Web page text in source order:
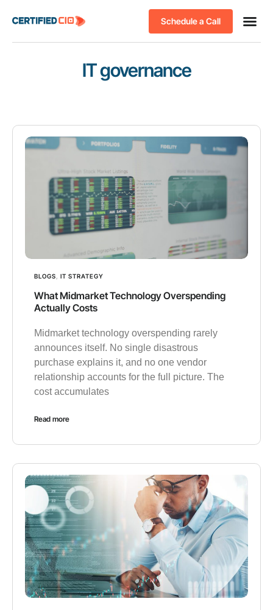
Schedule a Call
IT governance
BLOGS IT STRATEGY
What Midmarket Technology Overspending
Actually Costs
Midmarket technology overspending rarely
announces itself. No single disastrous
purchase explains it, and no one vendor
relationship accounts for the full picture. The
cost accumulates
Read more